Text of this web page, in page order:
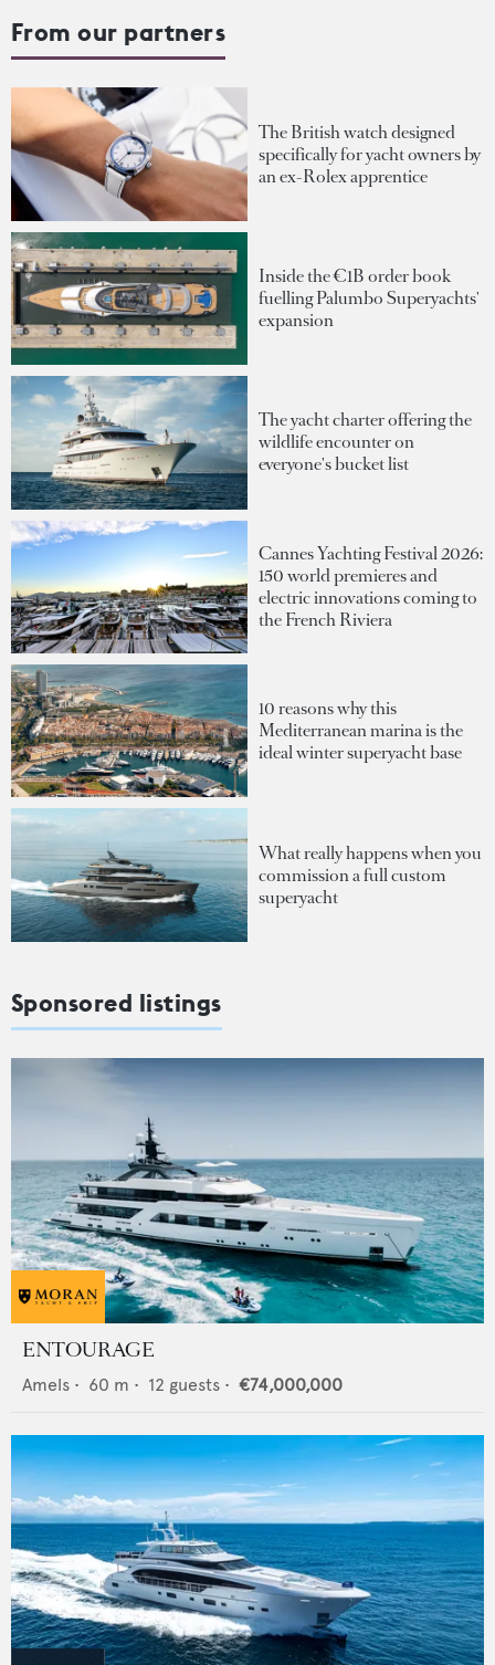
From our partners
The British watch designed
specifically for yacht owners by
an ex-Rolex apprentice
Inside the €1B order book
fuelling Palumbo Superyachts'
expansion
The yacht charter offering the
wildlife encounter on
everyone's bucket list
Cannes Yachting Festival 2026:
150 world premieres and
electric innovations coming to
the French Riviera
10 reasons why this
Mediterranean marina is the
ideal winter superyacht base
What really happens when you
commission a full custom
superyacht
Sponsored listings
ENTOURAGE
Amels • 60 m • 12 guests • €74,000,000